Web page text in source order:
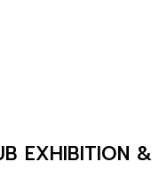
EXHIBITION &